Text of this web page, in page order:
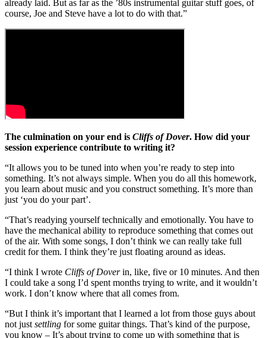
already laid. But as far as the ’80s instrumental guitar stuff goes, of
course, Joe and Steve have a lot to do with that.”
The culmination on your end is Cliffs of Dover. How did your
session experience contribute to writing it?
“It allows you to be tuned into when you’re ready to step into
something. It’s not always simple. When you do all this homework,
you learn about music and you construct something. It’s more than
just ‘you do your part’.
“That’s readying yourself technically and emotionally. You have to
have the mechanical ability to reproduce something that comes out
of the air. With some songs, I don’t think we can really take full
credit for them. I think they’re just floating around as ideas.
“I think I wrote Cliffs of Doverin, like, five or 10 minutes. And then
I could take a song I’d spent months trying to write, and it wouldn’t
work. I don’t know where that all comes from.
“But I think it’s important that I learned a lot from those guys about
not just settling for some guitar things. That’s kind of the purpose,
you know – It’s about trying to come up with something that is